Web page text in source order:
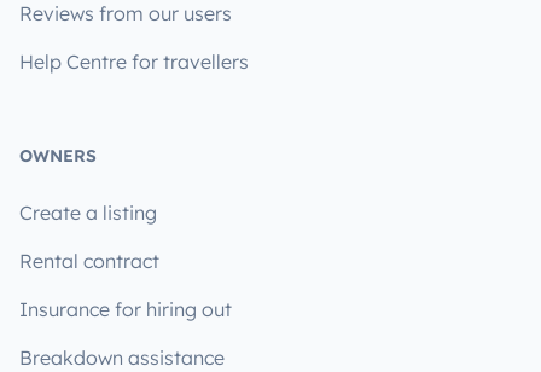
Reviews from our users
Help Centre for travellers
OWNERS
Create a listing
Rental contract
Insurance for hiring out
Breakdown assistance